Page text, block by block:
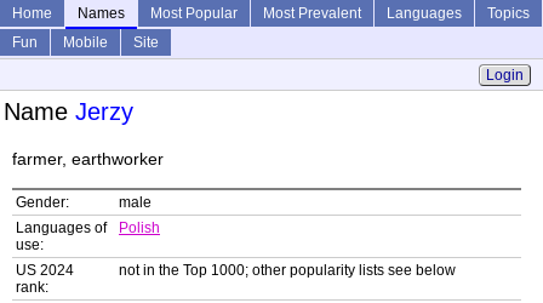
Home Names Most Popular Most Prevalent Languages
Topics
Fun
Mobile
Site
Login
Name Jerzy
farmer, earthworker
Gender:
male
Languages of
use:
Polish
US 2024
rank:
not in the Top 1000; other popularity lists see below